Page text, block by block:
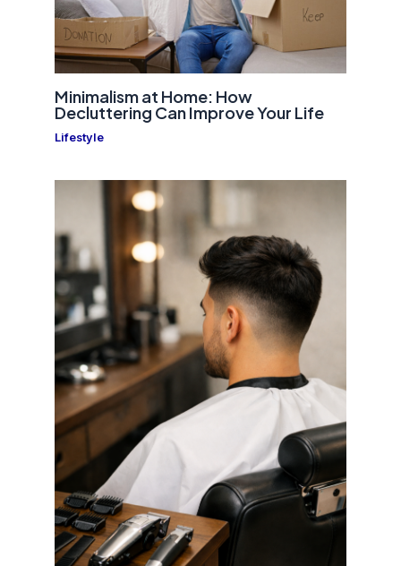
Minimalism at Home: How
Decluttering Can Improve Your Life
Lifestyle